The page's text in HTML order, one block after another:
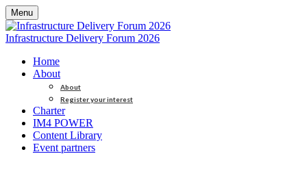
Menu
Infrastructure Delivery Forum 2026
Home
About
About
Register your interest
Charter
IM4 POWER
Content Library
Event partners